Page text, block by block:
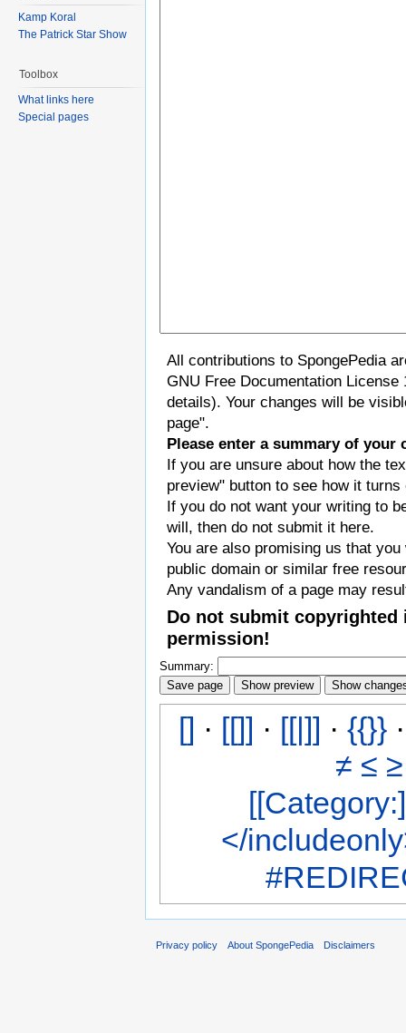
All contributions to SpongePedia
GNU Free Documentation
details). Your changes will be
page".
Please enter a summary of your
If you are unsure about how the
preview" button to see how it turns
If you do not want your writing to
will, then do not submit it here.
You are also promising us that
public domain or similar free
Any vandalism of a page may
Do not submit
permission!
Summary:
[] · [[]] · [[|]] · {{}}
≠ ≤ ≥
</
Kamp Koral
The Patrick Star Show
Toolbox
What links here
Special pages
Privacy policy About SpongePedia Disclaimers